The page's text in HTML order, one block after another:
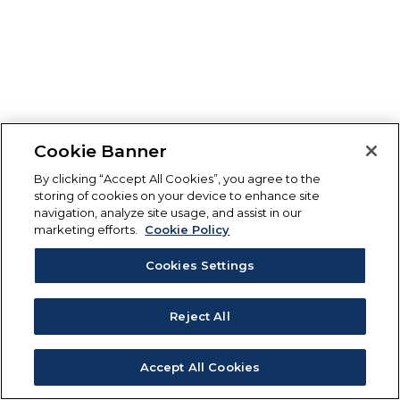
Cookie Banner
By clicking “Accept All Cookies”, you agree to the
storing of cookies on your device to enhance site
navigation, analyze site usage, and assist in our
marketing efforts.
Cookie Policy
Cookies Settings
Reject All
Accept All Cookies